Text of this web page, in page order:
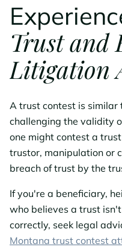
Trust and
Litigation
A trust contest is
challenging the validity
one might contest a
trustor, manipulation or
breach of trust by the
If you're a beneficiary,
who believes a trust
correctly, seek legal
Montana trust contest